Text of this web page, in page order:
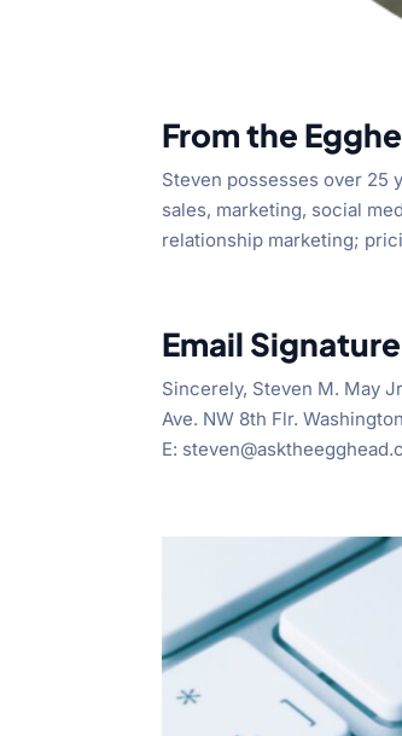
From the
Steven possesses over 25
sales, marketing, social
relationship marketing;
Email
Sincerely, Steven M. May
Ave. NW 8th Flr.
E: